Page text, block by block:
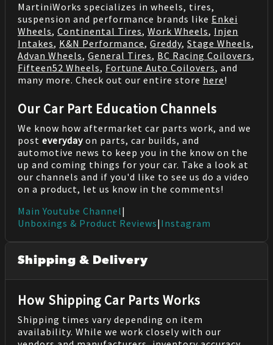
MartiniWorks specializes in wheels, tires,
suspension and performance brands like Enkei
Wheels, Continental Tires, Work Wheels, Injen
Intakes, K&N Performance, Greddy, Stage Wheels,
Advan Wheels, General Tires, BC Racing Coilovers,
Fifteen52 Wheels, Fortune Auto Coilovers, and
many more. Check out our entire store here!
Our Car Part Education Channels
We know how aftermarket car parts work, and we
post everyday on parts, car builds, and
automotive news to keep you in the know on the
up and coming things for your car. Take a look at
our channels and if you'd like to see us do a video
on a product, let us know in the comments!
Main Youtube Channel|
Unboxings & Product Reviews| Instagram
Shipping & Delivery
How Shipping Car Parts Works
Shipping times vary depending on item
availability. While we work closely with our